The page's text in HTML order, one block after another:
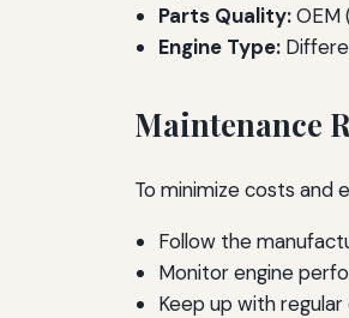
Parts Quality:OEM
Engine Type:
Maintenance
To minimize costs and
Follow the
Monitor engine
Keep up with